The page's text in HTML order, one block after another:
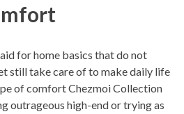
for home basics that do not
still take care of to make daily life
of comfort Chezmoi Collection
outrageous high-end or trying as